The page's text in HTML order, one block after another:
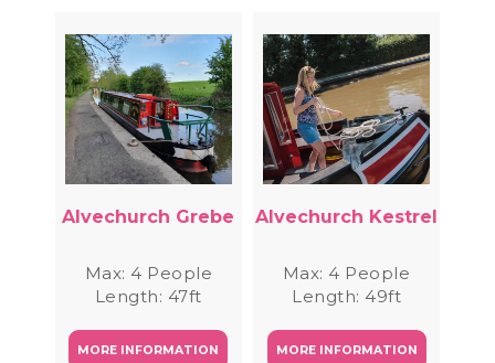
Alvechurch Grebe
Max: 4 People
Length: 47ft
MORE INFORMATION
Alvechurch Kestrel
Max: 4 People
Length: 49ft
MORE INFORMATION